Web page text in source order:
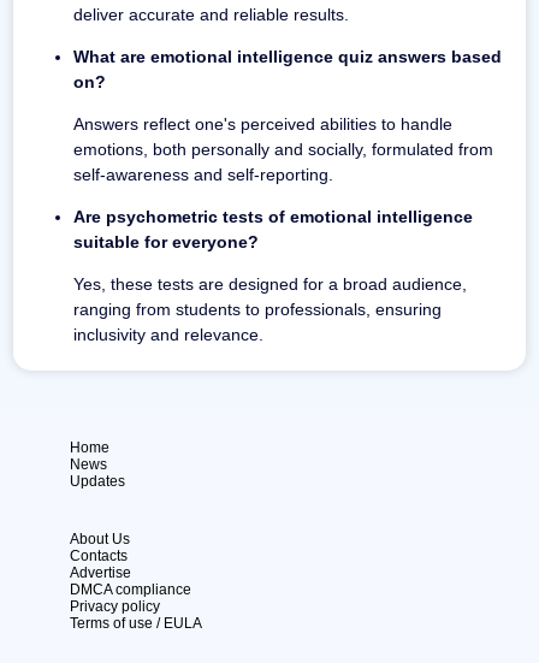
deliver accurate and reliable results.
What are emotional intelligence quiz answers based
on?
Answers reflect one's perceived abilities to handle
emotions, both personally and socially, formulated from
self-awareness and self-reporting.
Are psychometric tests of emotional intelligence
suitable for everyone?
Yes, these tests are designed for a broad audience,
ranging from students to professionals, ensuring
inclusivity and relevance.
Home
News
Updates
About Us
Contacts
Advertise
DMCA compliance
Privacy policy
Terms of use / EULA